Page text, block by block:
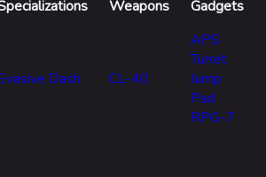
Weapons Gadgets
Dash CL-40
APS
Turret
Jump
Pad
RPG-7